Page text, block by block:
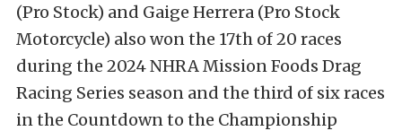
(Pro Stock) and Gaige Herrera (Pro Stock
Motorcycle) also won the 17th of 20 races
during the 2024 NHRA Mission Foods Drag
Racing Series season and the third of six races
in the Countdown to the Championship